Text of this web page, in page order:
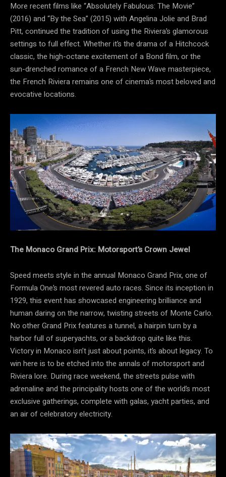
More recent films like “Absolutely Fabulous: The Movie”
(2016) and “By the Sea” (2015) with Angelina Jolie and Brad
Pitt, continued the tradition of using the Riviera’s glamorous
settings to full effect. Whether it’s the drama of a Hitchcock
classic, the high-octane excitement of a Bond film, or the
sun-drenched romance of a French New Wave masterpiece,
the French Riviera remains one of cinema’s most beloved and
evocative locations.
The Monaco Grand Prix: Motorsport’s Crown Jewel
Speed meets style in the annual Monaco Grand Prix, one of
Formula One’s most revered auto races. Since its inception in
1929, this event has showcased engineering brilliance and
human daring on the narrow, twisting streets of Monte Carlo.
No other Grand Prix features a tunnel, a hairpin turn by a
harbor full of superyachts, or a backdrop quite like this.
Victory in Monaco isn’t just about points, it’s about legacy. To
win here is to be etched into the annals of motorsport and
Riviera lore. During race weekend, the streets pulse with
adrenaline and the principality hosts one of the world’s most
exclusive gatherings, complete with galas, yacht parties, and
an air of celebratory electricity.